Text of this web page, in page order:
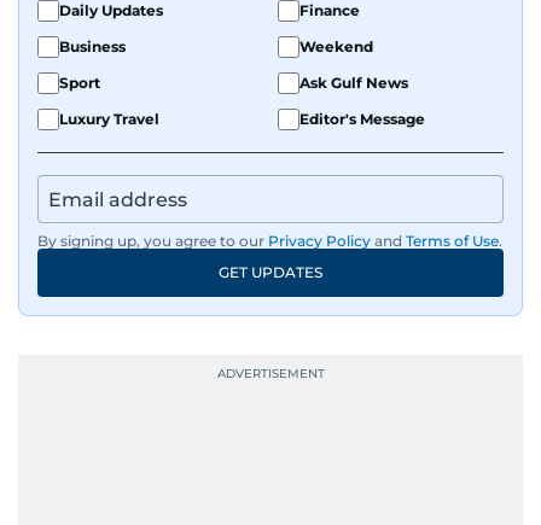
Daily Updates
Finance
Business
Weekend
Sport
Ask Gulf News
Luxury Travel
Editor's Message
By signing up, you agree to our Privacy Policy and Terms of Use.
GET UPDATES